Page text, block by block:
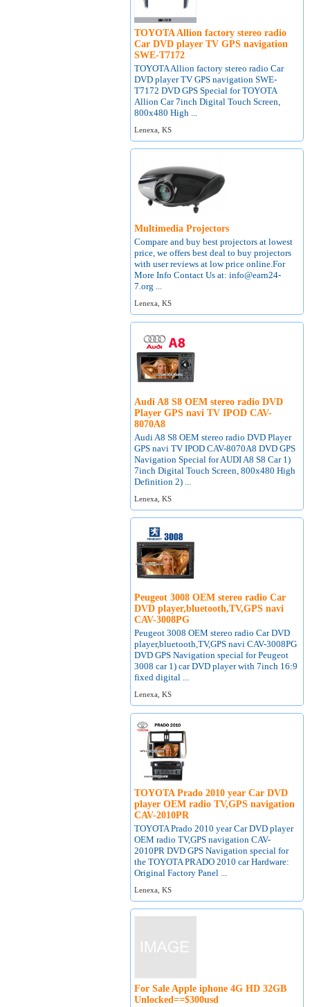
TOYOTA Allion factory stereo radio
Car DVD player TV GPS navigation
SWE-T7172
TOYOTA Allion factory stereo radio Car
DVD player TV GPS navigation SWE-
T7172 DVD GPS Special for TOYOTA
Allion Car 7inch Digital Touch Screen,
800x480 High ...
Lenexa, KS
Multimedia Projectors
Compare and buy best projectors at lowest
price, we offers best deal to buy projectors
with user reviews at low price online.For
More Info Contact Us at: info@earn24-
7.org ...
Lenexa, KS
Audi A8 S8 OEM stereo radio DVD
Player GPS navi TV IPOD CAV-
8070A8
Audi A8 S8 OEM stereo radio DVD Player
GPS navi TV IPOD CAV-8070A8 DVD GPS
Navigation Special for AUDI A8 S8 Car 1)
7inch Digital Touch Screen, 800x480 High
Definition 2) ...
Lenexa, KS
Peugeot 3008 OEM stereo radio Car
DVD player,bluetooth,TV,GPS navi
CAV-3008PG
Peugeot 3008 OEM stereo radio Car DVD
player,bluetooth,TV,GPS navi CAV-3008PG
DVD GPS Navigation special for Peugeot
3008 car 1) car DVD player with 7inch 16:9
fixed digital ...
Lenexa, KS
TOYOTA Prado 2010 year Car DVD
player OEM radio TV,GPS navigation
CAV-2010PR
TOYOTA Prado 2010 year Car DVD player
OEM radio TV,GPS navigation CAV-
2010PR DVD GPS Navigation special for
the TOYOTA PRADO 2010 car Hardware:
Original Factory Panel ...
Lenexa, KS
For Sale Apple iphone 4G HD 32GB
Unlocked==$300usd